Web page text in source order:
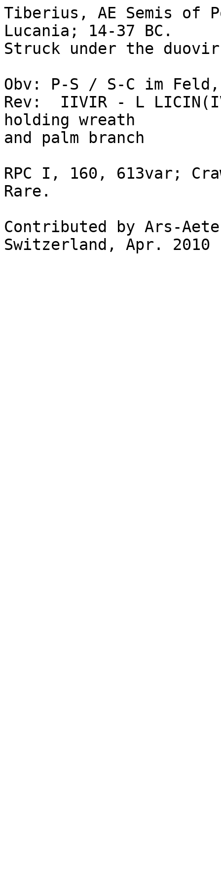
Tiberius, AE Semis of
Lucania; 14-37 BC.
Struck under the
Obv: P-S / S-C im
Rev:  IIVIR - L
holding wreath
and palm branch
RPC I, 160, 613var;
Rare.
Contributed by Ars-
Switzerland, Apr. 2010